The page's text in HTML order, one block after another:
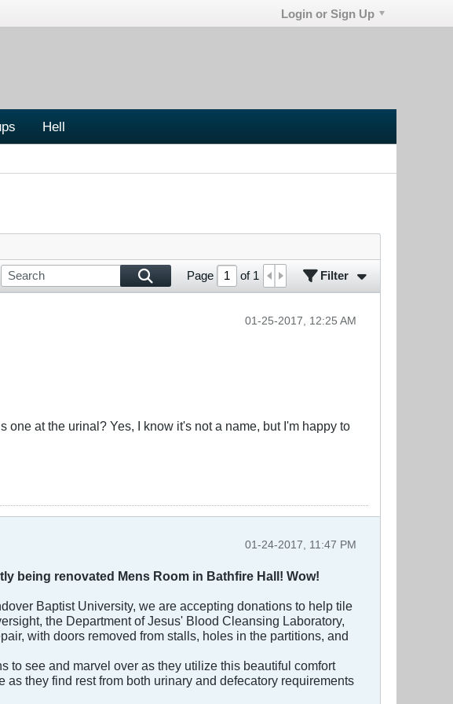
Login or Sign Up
Hell
Page of 1 Filter
01-25-2017, 12:25 AM
at the urinal? Yes, I know it's not a name, but I'm happy to
01-24-2017, 11:47 PM
being renovated Mens Room in Bathfire Hall! Wow!
Baptist University, we are accepting donations to help tile
the Department of Jesus' Blood Cleansing Laboratory,
with doors removed from stalls, holes in the partitions, and
to see and marvel over as they utilize this beautiful comfort
they find rest from both urinary and defecatory requirements